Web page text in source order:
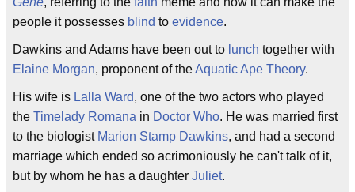
people it possesses blind to evidence.
Dawkins and Adams have been out to lunch together with
Elaine Morgan, proponent of theAquatic Ape Theory.
His wife is Lalla Ward, one of the two actors who played
the Timelady Romana in Doctor Who. He was married first
to the biologist Marion Stamp Dawkins, and had a second
marriage which ended so acrimoniously he can't talk of it,
but by whom he has a daughter Juliet.